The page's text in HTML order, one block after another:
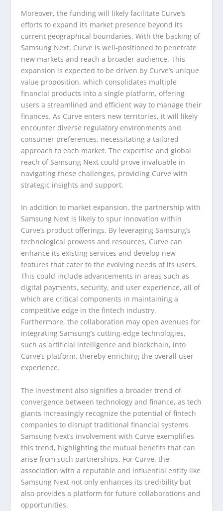
Moreover, the funding will likely facilitate Curve’s
efforts to expand its market presence beyond its
current geographical boundaries. With the backing of
Samsung Next, Curve is well-positioned to penetrate
new markets and reach a broader audience. This
expansion is expected to be driven by Curve’s unique
value proposition, which consolidates multiple
financial products into a single platform, offering
users a streamlined and efficient way to manage their
finances. As Curve enters new territories, it will likely
encounter diverse regulatory environments and
consumer preferences, necessitating a tailored
approach to each market. The expertise and global
reach of Samsung Next could prove invaluable in
navigating these challenges, providing Curve with
strategic insights and support.
In addition to market expansion, the partnership with
Samsung Next is likely to spur innovation within
Curve’s product offerings. By leveraging Samsung’s
technological prowess and resources, Curve can
enhance its existing services and develop new
features that cater to the evolving needs of its users.
This could include advancements in areas such as
digital payments, security, and user experience, all of
which are critical components in maintaining a
competitive edge in the fintech industry.
Furthermore, the collaboration may open avenues for
integrating Samsung’s cutting-edge technologies,
such as artificial intelligence and blockchain, into
Curve’s platform, thereby enriching the overall user
experience.
The investment also signifies a broader trend of
convergence between technology and finance, as tech
giants increasingly recognize the potential of fintech
companies to disrupt traditional financial systems.
Samsung Next’s involvement with Curve exemplifies
this trend, highlighting the mutual benefits that can
arise from such partnerships. For Curve, the
association with a reputable and influential entity like
Samsung Next not only enhances its credibility but
also provides a platform for future collaborations and
opportunities.